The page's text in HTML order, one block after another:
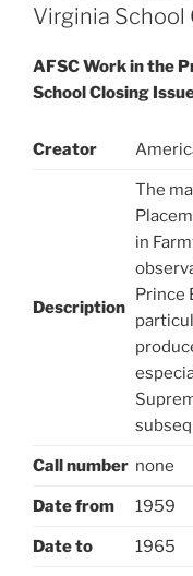
Virginia School
AFSC Work in the
School Closing
Creator
Description
The
in
Prince
Call number none
Date from 1959
Date to 1965